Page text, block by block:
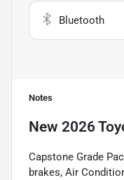
Bluetooth
Notes
New 2026
Capstone Grade
brakes, Air